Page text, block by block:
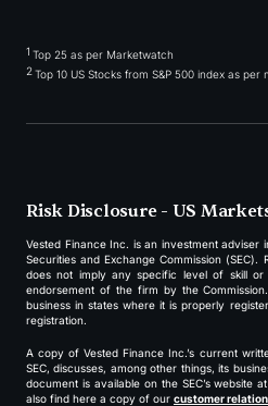
1 Top 25 as per Marketwatch
2 Top 10 US Stocks from S&P 500 index as per
Risk Disclosure - US
Vested Finance Inc. is an investment adviser
Securities and Exchange Commission
does not imply any specific level of skill
endorsement of the firm by the
business in states where it is properly
registration.
A copy of Vested Finance Inc.’s current
SEC, discusses, among other things, its
document is available on the SEC’s website
also find here a copy of our customer